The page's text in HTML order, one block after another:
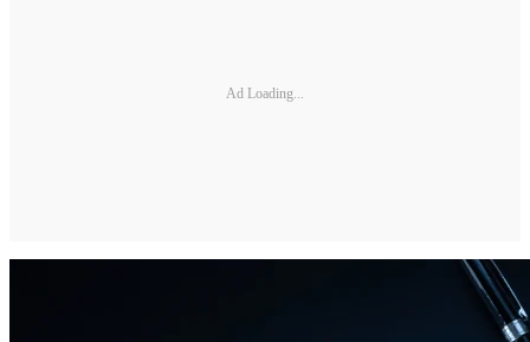
Ad Loading...